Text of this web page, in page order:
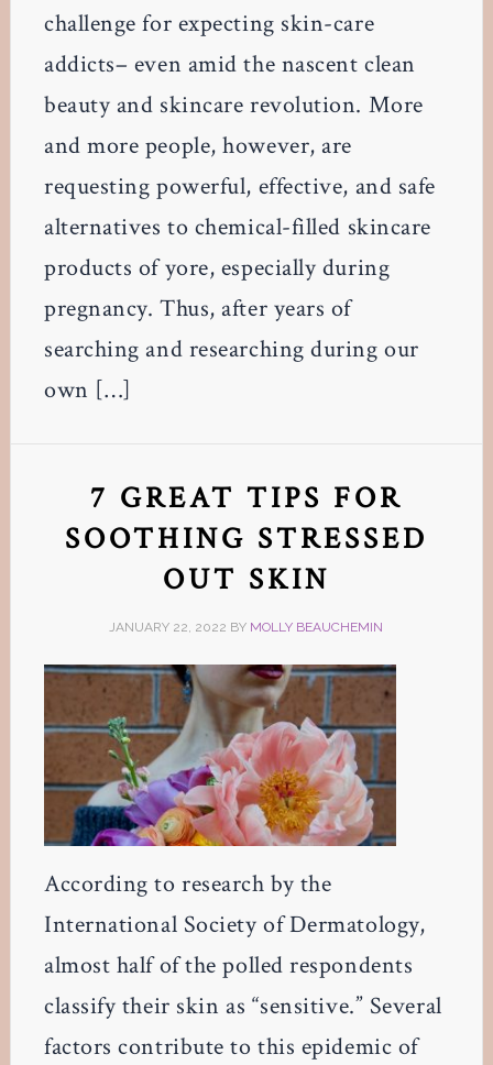
challenge for expecting skin-care
addicts– even amid the nascent clean
beauty and skincare revolution. More
and more people, however, are
requesting powerful, effective, and safe
alternatives to chemical-filled skincare
products of yore, especially during
pregnancy. Thus, after years of
searching and researching during our
own […]
7 GREAT TIPS FOR
SOOTHING STRESSED
OUT SKIN
JANUARY 22, 2022 BY MOLLY BEAUCHEMIN
According to research by the
International Society of Dermatology,
almost half of the polled respondents
classify their skin as “sensitive.” Several
factors contribute to this epidemic of